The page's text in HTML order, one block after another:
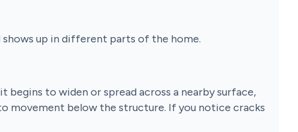
shows up in different parts of the home.
to widen or spread across a nearby surface,
movement below the structure. If you notice cracks